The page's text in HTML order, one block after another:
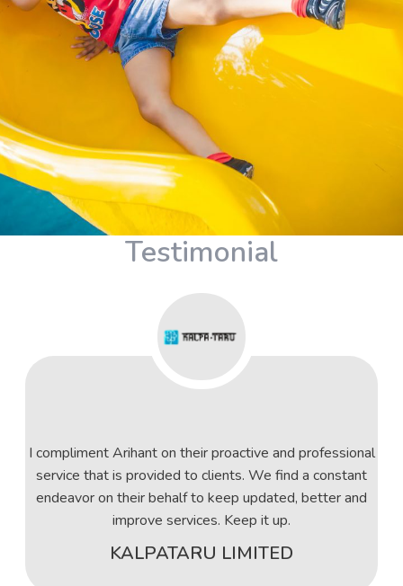
Testimonial
I compliment Arihant on their proactive and professional
service that is provided to clients. We find a constant
endeavor on their behalf to keep updated, better and
improve services. Keep it up.
KALPATARU LIMITED